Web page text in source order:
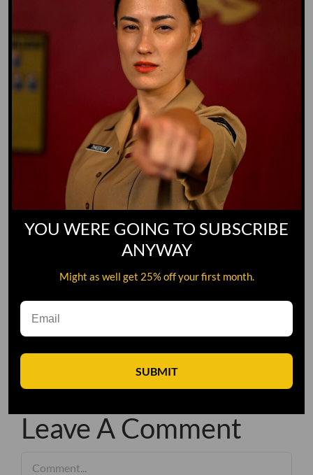
Leave A Comment
YOU WERE GOING TO SUBSCRIBE
ANYWAY
Might as well get 25% off your first month.
SUBMIT